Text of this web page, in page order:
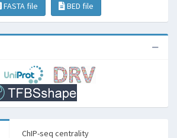
FASTA file BED file
ChIP-seq centrality